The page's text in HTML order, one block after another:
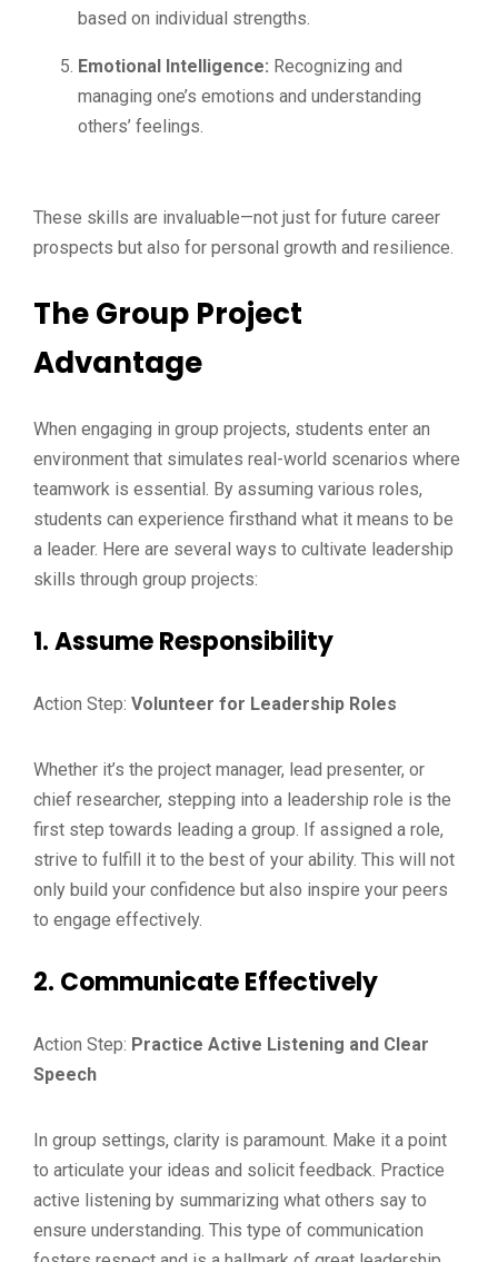
based on individual strengths.
Emotional Intelligence: Recognizing and
managing one’s emotions and understanding
others’ feelings.
These skills are invaluable—not just for future career
prospects but also for personal growth and resilience.
The Group Project
Advantage
When engaging in group projects, students enter an
environment that simulates real-world scenarios where
teamwork is essential. By assuming various roles,
students can experience firsthand what it means to be
a leader. Here are several ways to cultivate leadership
skills through group projects:
1. Assume Responsibility
Action Step: Volunteer for Leadership Roles
Whether it’s the project manager, lead presenter, or
chief researcher, stepping into a leadership role is the
first step towards leading a group. If assigned a role,
strive to fulfill it to the best of your ability. This will not
only build your confidence but also inspire your peers
to engage effectively.
2. Communicate Effectively
Action Step: Practice Active Listening and Clear
Speech
In group settings, clarity is paramount. Make it a point
to articulate your ideas and solicit feedback. Practice
active listening by summarizing what others say to
ensure understanding. This type of communication